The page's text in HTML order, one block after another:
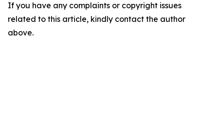
If you have any complaints or copyright issues
related to this article, kindly contact the author
above.